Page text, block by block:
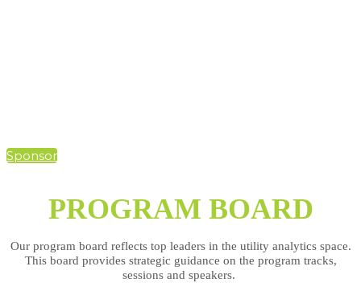
Sponsor
PROGRAM BOARD
Our program board reflects top leaders in the utility analytics space.
This board provides strategic guidance on the program tracks,
sessions and speakers.